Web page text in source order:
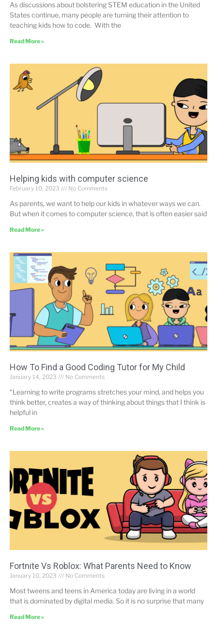
As discussions about bolstering STEM education in the United
States continue, many people are turning their attention to
teaching kids how to code. With the
Read More »
Helping kids with computer science
February 10, 2023 No Comments
As parents, we want to help our kids in whatever ways we can.
But when it comes to computer science, that is often easier said
Read More »
How To Find a Good Coding Tutor for My Child
January 14, 2023 No Comments
“Learning to write programs stretches your mind, and helps you
think better, creates a way of thinking about things that I think is
helpful in
Read More »
Fortnite Vs Roblox: What Parents Need to Know
January 10, 2023 No Comments
Most tweens and teens in America today are living in a world
that is dominated by digital media. So it is no surprise that many
Read More »